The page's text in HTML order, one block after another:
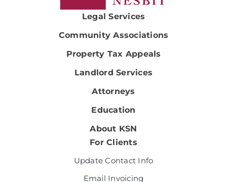
Legal Services
Community Associations
Property Tax Appeals
Landlord Services
Attorneys
Education
About KSN
For Clients
Update Contact Info
Email Invoicing